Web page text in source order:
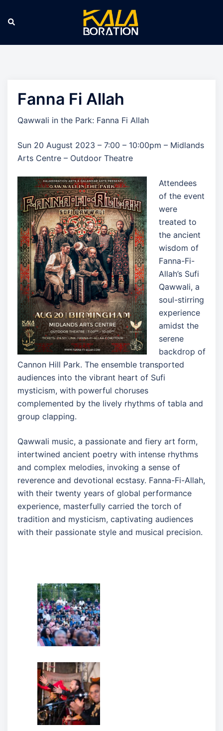
Search
Fanna Fi Allah
Qawwali in the Park: Fanna Fi Allah
Sun 20 August 2023 – 7:00 – 10:00pm – Midlands
Arts Centre – Outdoor Theatre
Attendees
of the event
were
treated to
the ancient
wisdom of
Fanna-Fi-
Allah’s Sufi
Qawwali, a
soul-stirring
experience
amidst the
serene
backdrop of
Cannon Hill Park. The ensemble transported
audiences into the vibrant heart of Sufi
mysticism, with powerful choruses
complemented by the lively rhythms of tabla and
group clapping.
Qawwali music, a passionate and fiery art form,
intertwined ancient poetry with intense rhythms
and complex melodies, invoking a sense of
reverence and devotional ecstasy. Fanna-Fi-Allah,
with their twenty years of global performance
experience, masterfully carried the torch of
tradition and mysticism, captivating audiences
with their passionate style and musical precision.